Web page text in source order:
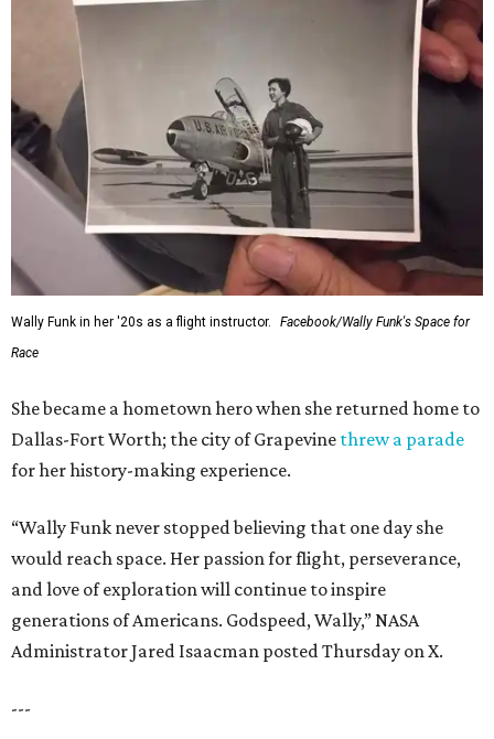
Wally Funk in her '20s as a flight instructor.
Facebook/Wally Funk's Space for
Race
She became a hometown hero when she returned home to
Dallas-Fort Worth; the city of Grapevine threw a parade
for her history-making experience.
“Wally Funk never stopped believing that one day she
would reach space. Her passion for flight, perseverance,
and love of exploration will continue to inspire
generations of Americans. Godspeed, Wally,” NASA
Administrator Jared Isaacman posted Thursday on X.
---